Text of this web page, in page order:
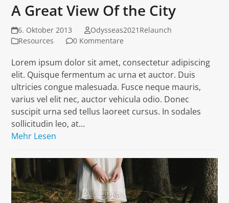
A Great View Of the City
6. Oktober 2013
Odysseas2021Relaunch
Resources
0 Kommentare
Lorem ipsum dolor sit amet, consectetur adipiscing
elit. Quisque fermentum ac urna et auctor. Duis
ultricies congue malesuada. Fusce neque mauris,
varius vel elit nec, auctor vehicula odio. Donec
suscipit urna sed tellus laoreet cursus. In sodales
sollicitudin leo, at…
Mehr Lesen